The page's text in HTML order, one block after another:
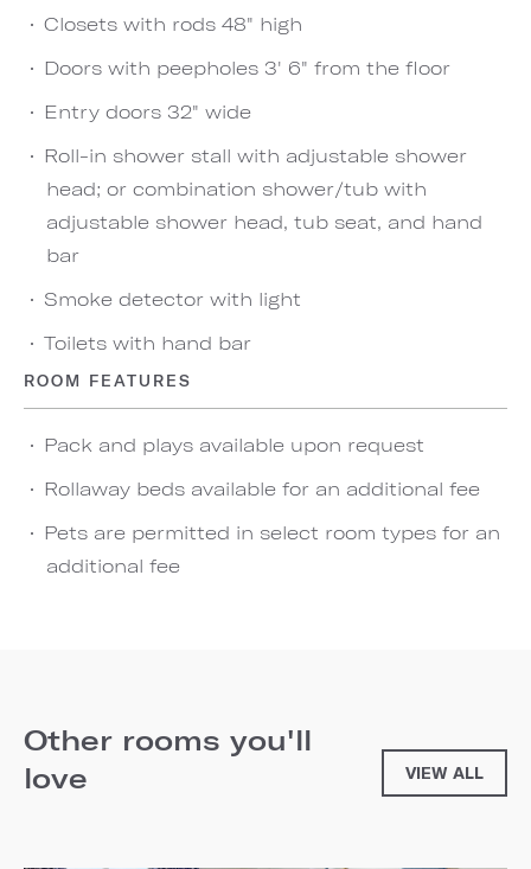
Closets with rods 48" high
Doors with peepholes 3' 6" from the floor
Entry doors 32" wide
Roll-in shower stall with adjustable shower
head; or combination shower/tub with
adjustable shower head, tub seat, and hand
bar
Smoke detector with light
Toilets with hand bar
ROOM FEATURES
Pack and plays available upon request
Rollaway beds available for an additional fee
Pets are permitted in select room types for an
additional fee
Other rooms you'll
love
VIEW ALL